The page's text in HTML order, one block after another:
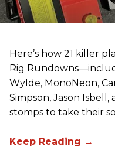
Here’s how 21 killer
Rig
Wylde, MonoNeon,
Simpson, Jason
stomps to take their